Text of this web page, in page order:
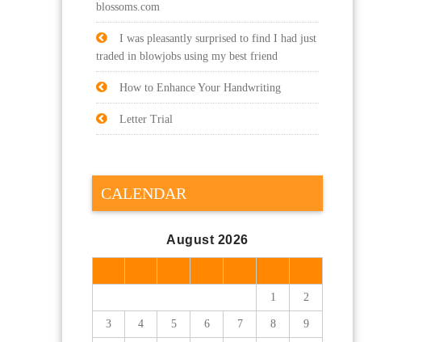
blossoms.com
I was pleasantly surprised to find I had just
traded in blowjobs using my best friend
How to Enhance Your Handwriting
Letter Trial
CALENDAR
August 2026
1 2
3 4 5 6 7 8 9